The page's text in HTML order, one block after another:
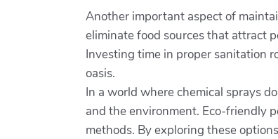
Another important aspect of
eliminate food sources that attract
Investing time in proper sanitation
oasis.
In a world where chemical sprays
and the environment. Eco-friendly
methods. By exploring these